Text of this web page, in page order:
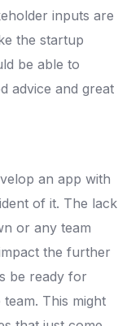
inputs are
the startup
be able to
advice and great
an app with
of it. The lack
or any team
the further
be ready for
This might